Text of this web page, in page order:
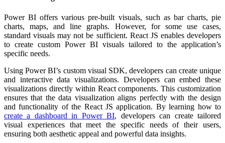
Power BI offers various pre-built visuals, such as bar charts, pie
charts, maps, and line graphs. However, for some use cases,
standard visuals may not be sufficient. React JS enables developers
to create custom Power BI visuals tailored to the application’s
specific needs.
Using Power BI’s custom visual SDK, developers can create unique
and interactive data visualizations. Developers can embed these
visualizations directly within React components. This customization
ensures that the data visualization aligns perfectly with the design
and functionality of the React JS application. By learning how to
create a dashboard in Power BI, developers can create tailored
visual experiences that meet the specific needs of their users,
ensuring both aesthetic appeal and powerful data insights.